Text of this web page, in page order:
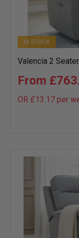
IN STOCK
Valencia 2
OR £13.17 per